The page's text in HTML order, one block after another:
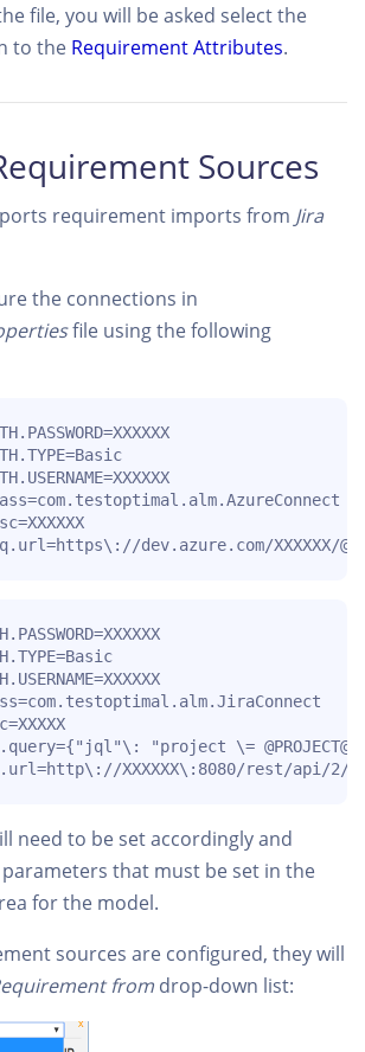
file, you will be asked select the
to the Requirement Attributes.
Sources
requirement imports from Jira
the connections in
file using the following
dev.azure.com/XXXXXX/
"project \=
XXXXXX\:8080/rest/api/2/
need to be set accordingly and
that must be set in the
for the model.
sources are configured, they will
from drop-down list: